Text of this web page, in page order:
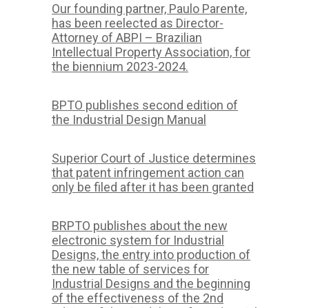
Our founding partner, Paulo Parente,
has been reelected as Director-
Attorney of ABPI – Brazilian
Intellectual Property Association, for
the biennium 2023-2024.
BPTO publishes second edition of
the Industrial Design Manual
Superior Court of Justice determines
that patent infringement action can
only be filed after it has been granted
BRPTO publishes about the new
electronic system for Industrial
Designs, the entry into production of
the new table of services for
Industrial Designs and the beginning
of the effectiveness of the 2nd